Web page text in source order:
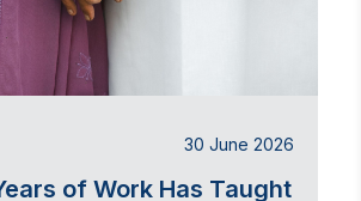
30 June 2026
of Work Has Taught